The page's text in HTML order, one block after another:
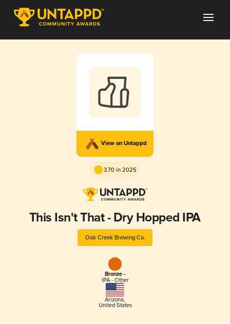
View on Untappd
3.70 in 2025
This Isn't That - Dry Hopped IPA
Oak Creek Brewing Co.
Bronze -
IPA - Other
Arizona,
United States